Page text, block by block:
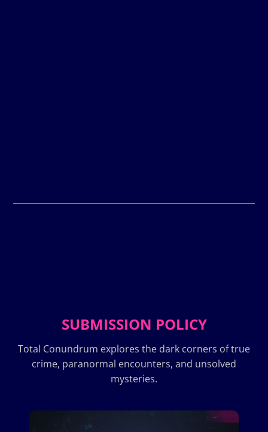
SUBMISSION POLICY
Total Conundrum explores the dark corners of true
crime, paranormal encounters, and unsolved
mysteries.